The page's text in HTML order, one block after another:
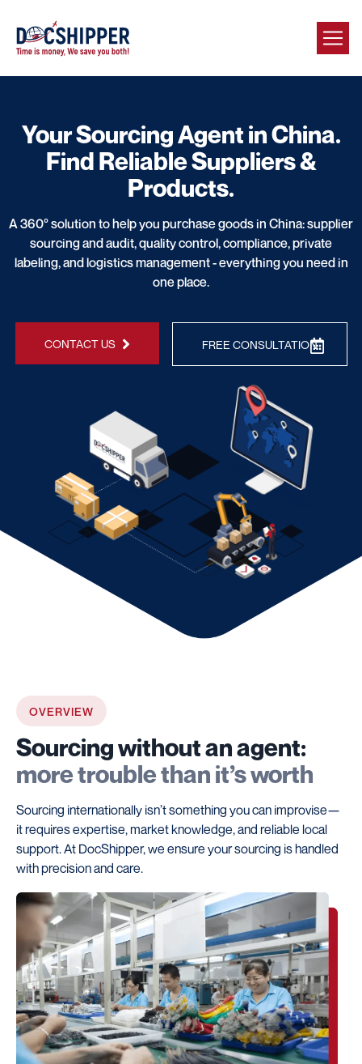
Your Sourcing Agent in China.
Find Reliable Suppliers &
Products.
A 360° solution to help you purchase goods in China: supplier
sourcing and audit, quality control, compliance, private
labeling, and logistics management - everything you need in
one place.
CONTACT US FREE CONSULTATION
OVERVIEW
Sourcing without an agent:
more trouble than it’s worth
Sourcing internationally isn’t something you can improvise—
it requires expertise, market knowledge, and reliable local
support. At DocShipper, we ensure your sourcing is handled
with precision and care.